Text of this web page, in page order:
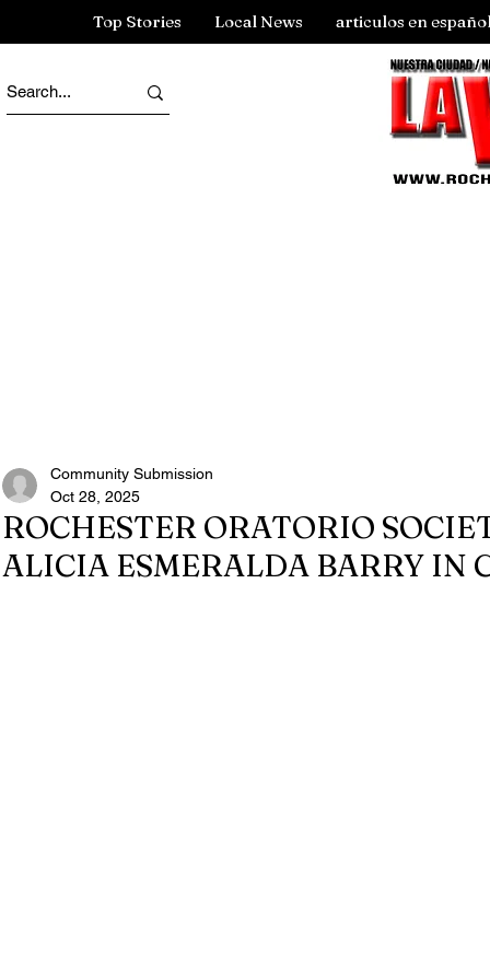
Top Stories Local News articulos en
ROCHESTER ORATORIO
ALICIA ESMERALDA BARRY IN
Community Submission
Oct 28, 2025